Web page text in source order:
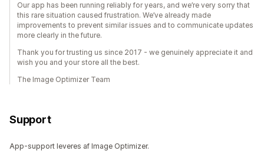
Our app has been running reliably for years, and we’re very sorry that
this rare situation caused frustration. We’ve already made
improvements to prevent similar issues and to communicate updates
more clearly in the future.
Thank you for trusting us since 2017 - we genuinely appreciate it and
wish you and your store all the best.
The Image Optimizer Team
Support
App-support leveres af Image Optimizer.